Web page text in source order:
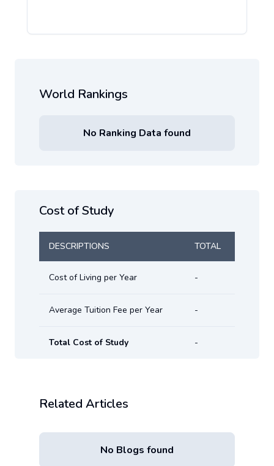
World Rankings
No Ranking Data found
Cost of Study
DESCRIPTIONS TOTAL
Cost of Living per Year -
Average Tuition Fee per Year -
Total Cost of Study -
Related Articles
No Blogs found